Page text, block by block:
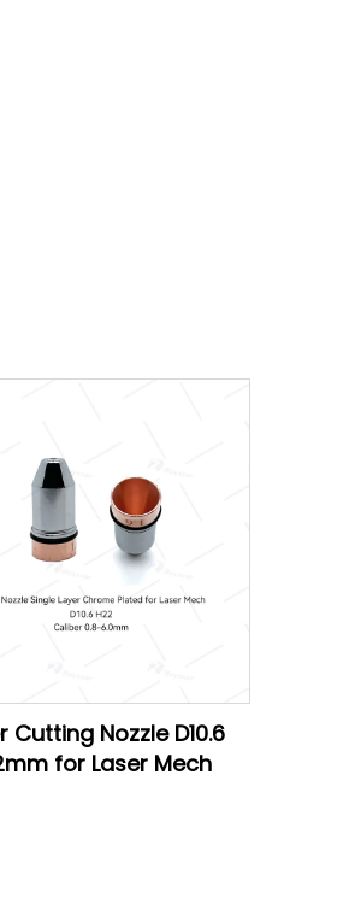
Cutting Nozzle D10.6
for Laser Mech